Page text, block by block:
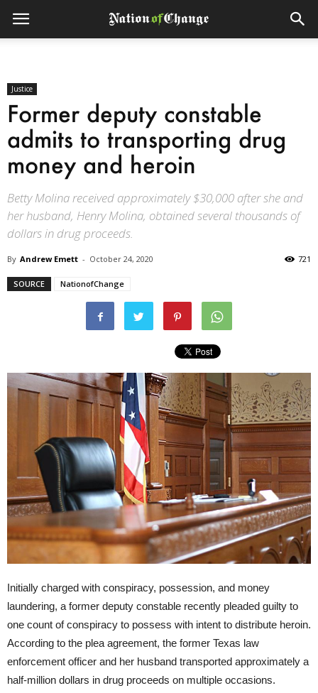
Justice
Former deputy constable
admits to transporting drug
money and heroin
Betty Molina received approximately $30,000 after she and
her husband, Henry Molina, obtained several thousands of
dollars in drug proceeds.
By Andrew Emett - October 24, 2020 721
SOURCE NationofChange
Initially charged with conspiracy, possession, and money
laundering, a former deputy constable recently pleaded guilty to
one count of conspiracy to possess with intent to distribute heroin.
According to the plea agreement, the former Texas law
enforcement officer and her husband transported approximately a
half-million dollars in drug proceeds on multiple occasions.